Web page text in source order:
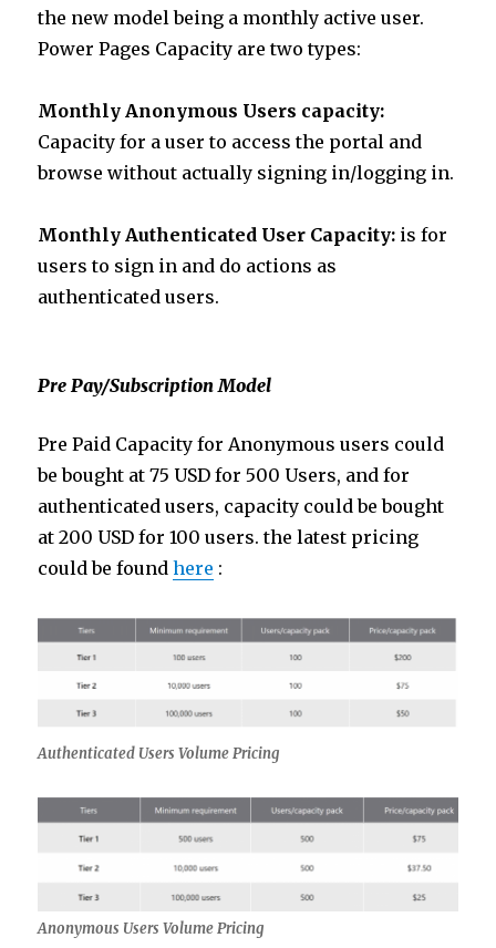
the new model being a monthly active user.
Power Pages Capacity are two types:
Monthly Anonymous Users capacity:
Capacity for a user to access the portal and
browse without actually signing in/logging in.
Monthly Authenticated User Capacity: is for
users to sign in and do actions as
authenticated users.
Pre Pay/Subscription Model
Pre Paid Capacity for Anonymous users could
be bought at 75 USD for 500 Users, and for
authenticated users, capacity could be bought
at 200 USD for 100 users. the latest pricing
could be foundhere :
Authenticated Users Volume Pricing
Anonymous Users Volume Pricing